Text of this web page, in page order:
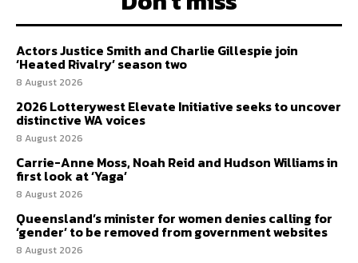
Actors Justice Smith and Charlie Gillespie join
‘Heated Rivalry’ season two
8 August 2026
2026 Lotterywest Elevate Initiative seeks to uncover
distinctive WA voices
8 August 2026
Carrie-Anne Moss, Noah Reid and Hudson Williams in
first look at ‘Yaga’
8 August 2026
Queensland’s minister for women denies calling for
‘gender’ to be removed from government websites
8 August 2026